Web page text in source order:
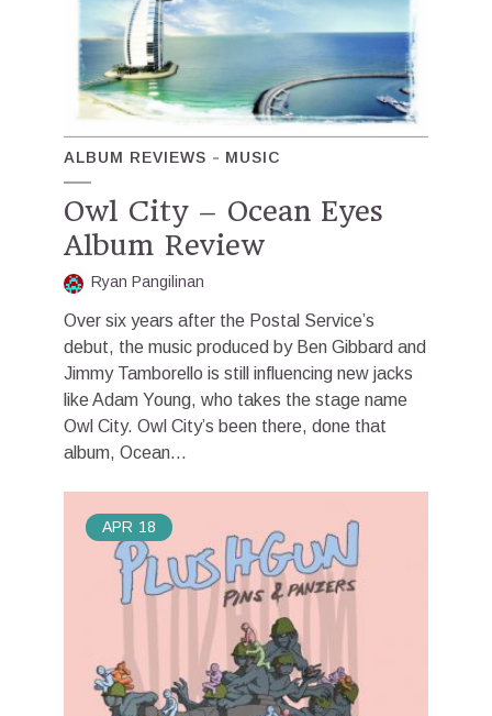
ALBUM REVIEWS MUSIC
Owl City – Ocean Eyes
Album Review
Ryan Pangilinan
Over six years after the Postal Service’s
debut, the music produced by Ben Gibbard and
Jimmy Tamborello is still influencing new jacks
like Adam Young, who takes the stage name
Owl City. Owl City’s been there, done that
album, Ocean...
APR 18